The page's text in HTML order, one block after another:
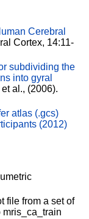
Cerebral
Cortex, 14:11-
subdividing the
into gyral
al., (2006).
atlas (.gcs)
(2012)
file from a set of
mris_ca_train